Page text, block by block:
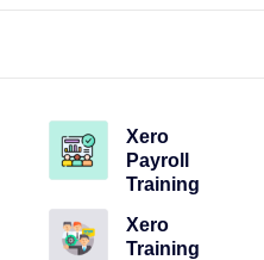
Xero
Payroll
Training
Xero
Training